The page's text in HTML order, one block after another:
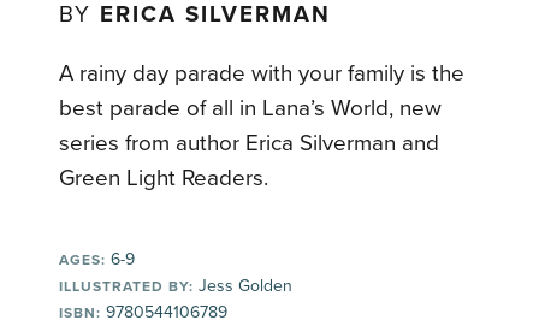
BY ERICA SILVERMAN
A rainy day parade with your family is the
best parade of all in Lana’s World, new
series from author Erica Silverman and
Green Light Readers.
AGES: 6-9
ILLUSTRATED BY: Jess Golden
ISBN: 9780544106789